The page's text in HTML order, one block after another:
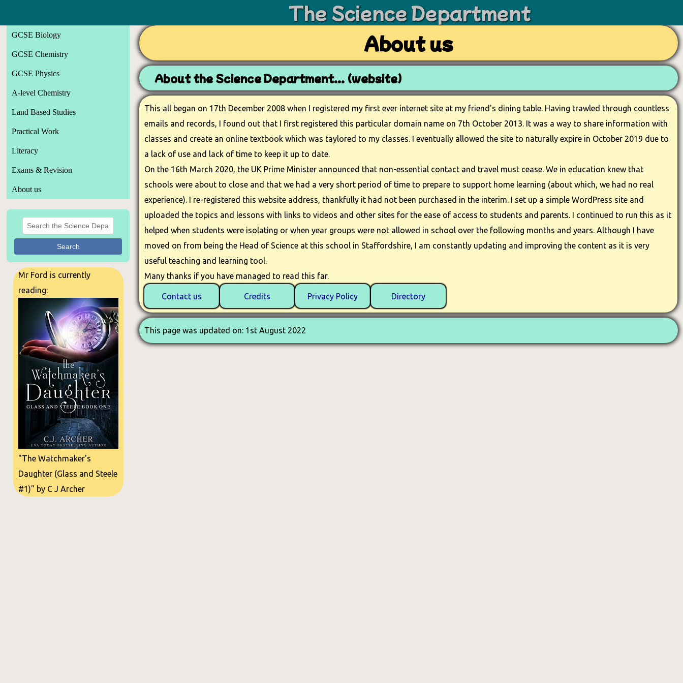
The Science Department
GCSE Biology
GCSE Chemistry
GCSE Physics
A-level Chemistry
Land Based Studies
Practical Work
Literacy
Exams & Revision
About us
Search
Mr Ford is currently
reading:
"The Watchmaker's
Daughter (Glass and Steele
#1)" by C J Archer
About us
About the Science Department... (website)
This all began on 17th December 2008 when I registered my first ever internet site at my friend's dining table. Having trawled through countless
emails and records, I found out that I first registered this particular domain name on 7th October 2013. It was a way to share information with
classes and create an online textbook which was taylored to my classes. I eventually allowed the site to naturally expire in October 2019 due to
a lack of use and lack of time to keep it up to date.
On the 16th March 2020, the UK Prime Minister announced that non-essential contact and travel must cease. We in education knew that
schools were about to close and that we had a very short period of time to prepare to support home learning (about which, we had no real
experience). I re-registered this website address, thankfully it had not been purchased in the interim. I set up a simple WordPress site and
uploaded the topics and lessons with links to videos and other sites for the ease of access to students and parents. I continued to run this as it
helped when students were isolating or when year groups were not allowed in school over the following months and years. Although I have
moved on from being the Head of Science at this school in Staffordshire, I am constantly updating and improving the content as it is very
useful teaching and learning tool.
Many thanks if you have managed to read this far.
Contact us Credits Privacy Policy Directory
This page was updated on: 1st August 2022